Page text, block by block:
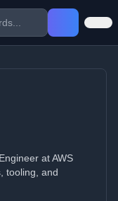
at AWS
tooling, and